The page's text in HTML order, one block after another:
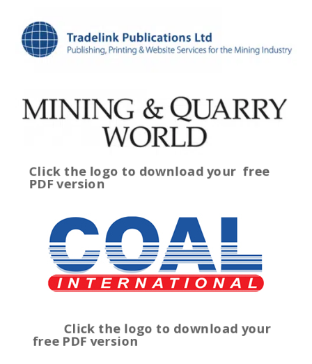
Click the logo to download yourfree
PDF version
Click the logo to download your
free PDF version